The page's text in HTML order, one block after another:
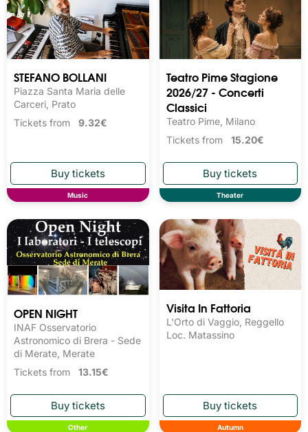
STEFANO BOLLANI
Piazza Santa Maria delle
Carceri, Prato
Tickets from 9.32€
Music
Teatro Pime Stagione
2026/27 - Concerti
Classici
Teatro Pime, Milano
Tickets from 15.20€
Theater
OPEN NIGHT
INAF Osservatorio
Astronomico di Brera - Sede
di Merate, Merate
Tickets from 13.15€
Other
Visita In Fattoria
L'Orto di Vaggio, Reggello
Loc. Matassino
Autumn